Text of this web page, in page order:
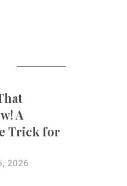
A
Trick for
2026